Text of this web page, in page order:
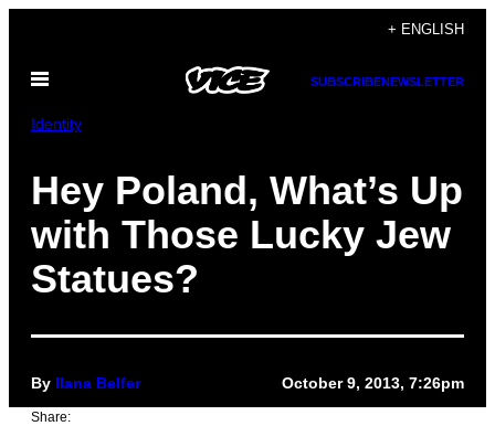
content
+ ENGLISH
Open
SUBSCRIBENEWSLETTER
Identity
Hey Poland, What’s Up
with Those Lucky Jew
Statues?
By Ilana Belfer October 9, 2013, 7:26pm
Share: